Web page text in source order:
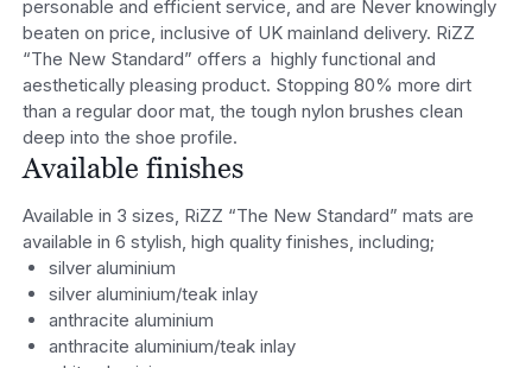
personable and efficient service, and are Never knowingly
beaten on price, inclusive of UK mainland delivery. RiZZ
“The New Standard” offers a highly functional and
aesthetically pleasing product. Stopping 80% more dirt
than a regular door mat, the tough nylon brushes clean
deep into the shoe profile.
Available finishes
Available in 3 sizes, RiZZ “The New Standard” mats are
available in 6 stylish, high quality finishes, including;
silver aluminium
silver aluminium/teak inlay
anthracite aluminium
anthracite aluminium/teak inlay